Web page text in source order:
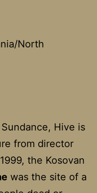
North
Hive is
from director
the Kosovan
was the site of a